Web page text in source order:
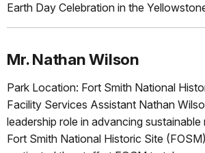
Earth Day Celebration in the
Mr. Nathan Wilson
Park Location: Fort Smith National
Facility Services Assistant Nathan
leadership role in advancing
Fort Smith National Historic Site